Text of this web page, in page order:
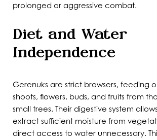
prolonged or aggressive combat.
Diet and Water
Independence
Gerenuks are strict browsers, feeding
shoots, flowers, buds, and fruits from
small trees. Their digestive system
extract sufficient moisture from
direct access to water unnecessary.